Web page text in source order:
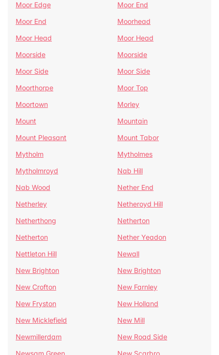
Moor Edge
Moor End
Moor End
Moorhead
Moor Head
Moor Head
Moorside
Moorside
Moor Side
Moor Side
Moorthorpe
Moor Top
Moortown
Morley
Mount
Mountain
Mount Pleasant
Mount Tabor
Mytholm
Mytholmes
Mytholmroyd
Nab Hill
Nab Wood
Nether End
Netherley
Netheroyd Hill
Netherthong
Netherton
Netherton
Nether Yeadon
Nettleton Hill
Newall
New Brighton
New Brighton
New Crofton
New Farnley
New Fryston
New Holland
New Micklefield
New Mill
Newmillerdam
New Road Side
Newsam Green
New Scarbro